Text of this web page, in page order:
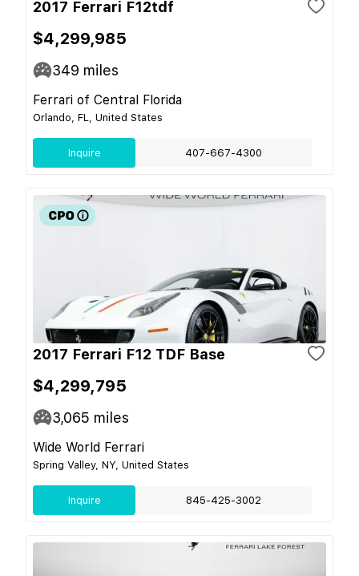
2017 Ferrari F12tdf
$4,299,985
349 miles
Ferrari of Central Florida
Orlando, FL, United States
Inquire 407-667-4300
2017 Ferrari F12 TDF Base
$4,299,795
3,065 miles
Wide World Ferrari
Spring Valley, NY, United States
Inquire 845-425-3002